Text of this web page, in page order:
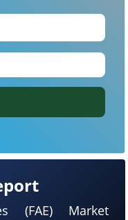
(FAE) Market